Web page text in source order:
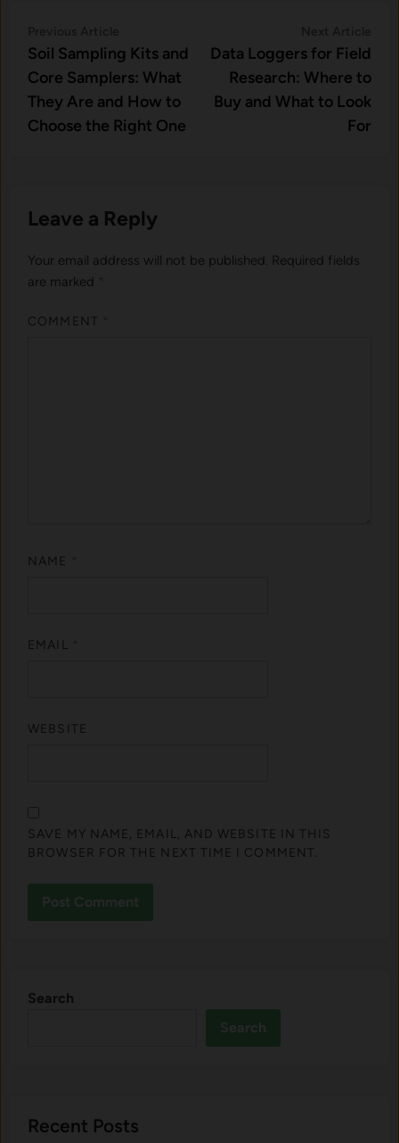
navigationarticle:
Soil Sampling Kits and
Core Samplers: What
They Are and How to
Choose the Right One
Data Loggers for Field
Research: Where to
Buy and What to Look
For
Leave a Reply
Your email address will not be published. Required fields
are marked
COMMENT
NAME
EMAIL
WEBSITE
SAVE MY NAME, EMAIL, AND WEBSITE IN THIS
BROWSER FOR THE NEXT TIME I COMMENT.
Search
Recent Posts